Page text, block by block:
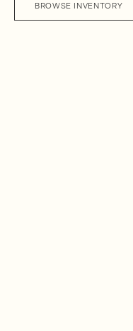
BROWSE INVENTORY